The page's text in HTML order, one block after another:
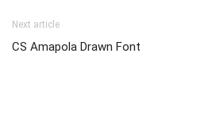
Next article
CS Amapola Drawn Font